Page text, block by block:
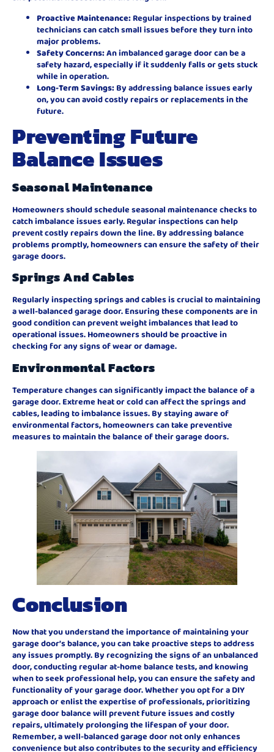
Proactive Maintenance: Regular inspections by trained
technicians can catch small issues before they turn into
major problems.
Safety Concerns:An imbalanced garage door can be a
safety hazard, especially if it suddenly falls or gets stuck
while in operation.
Long-Term Savings: By addressing balance issues early
on, you can avoid costly repairs or replacements in the
future.
Preventing Future
Balance Issues
Seasonal Maintenance
Homeowners should schedule seasonal maintenance checks to
catch imbalance issues early. Regular inspections can help
prevent costly repairs down the line. By addressing balance
problems promptly, homeowners can ensure the safety of their
garage doors.
Springs And Cables
Regularly inspecting springs and cables is crucial to maintaining
a well-balanced garage door. Ensuring these components are in
good condition can prevent weight imbalances that lead to
operational issues. Homeowners should be proactive in
checking for any signs of wear or damage.
Environmental Factors
Temperature changes can significantly impact the balance of a
garage door. Extreme heat or cold can affect the springs and
cables, leading to imbalance issues. By staying aware of
environmental factors, homeowners can take preventive
measures to maintain the balance of their garage doors.
Conclusion
Now that you understand the importance of maintaining your
garage door’s balance, you can take proactive steps to address
any issues promptly. By recognizing the signs of an unbalanced
door, conducting regular at-home balance tests, and knowing
when to seek professional help, you can ensure the safety and
functionality of your garage door. Whether you opt for a DIY
approach or enlist the expertise of professionals, prioritizing
garage door balance will prevent future issues and costly
repairs, ultimately prolonging the lifespan of your door.
Remember, a well-balanced garage door not only enhances
convenience but also contributes to the security and efficiency